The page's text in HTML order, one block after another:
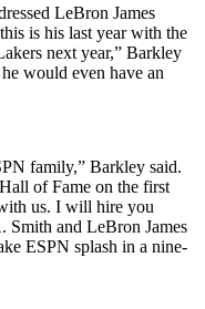
LeBron James
is his last year with the
next year,” Barkley
would even have an
family,” Barkley said.
of Fame on the first
us. I will hire you
Smith and LeBron James
ESPN splash in a nine-